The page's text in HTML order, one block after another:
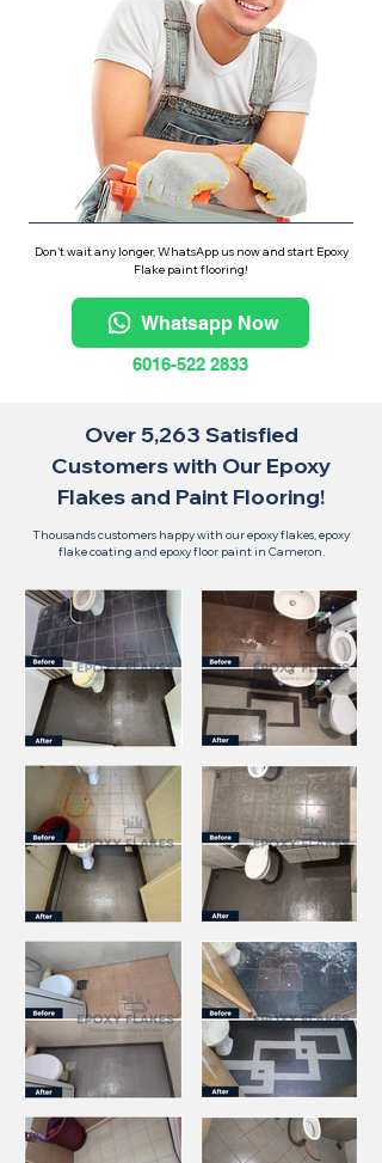
Don't wait any longer, WhatsApp us now and start Epoxy
Flake paint flooring!
Whatsapp Now
6016-522 2833
Over 5,263 Satisfied
Customers with Our Epoxy
Flakes and Paint Flooring!
Thousands customers happy with our epoxy flakes, epoxy
flake coating and epoxy floor paint in Cameron.